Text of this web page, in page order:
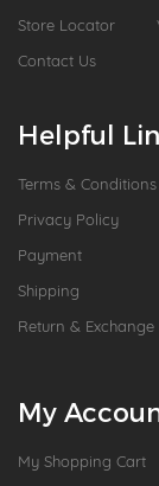
Store Locator
Contact Us
Helpful
Terms & Conditions
Privacy Policy
Payment
Shipping
Return & Exchange
My
My Shopping Cart